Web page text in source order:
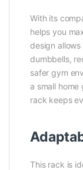
With its
helps you
design
dumbbells,
safer gym
a small
rack keeps
This rack is